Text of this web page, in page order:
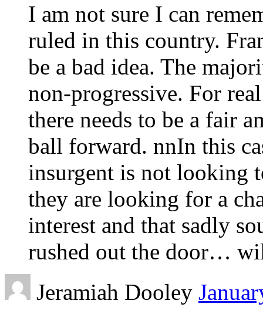
I am not sure I can
ruled in this country.
be a bad idea. The
non-progressive. For
there needs to be a fair
ball forward. nnIn this
insurgent is not looking
they are looking for a
interest and that sadly
rushed out the door…
Jeramiah Dooley